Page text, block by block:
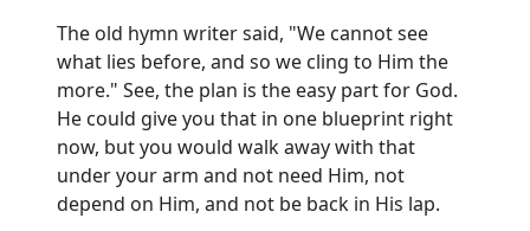
The old hymn writer said, "We cannot see
what lies before, and so we cling to Him the
more." See, the plan is the easy part for God.
He could give you that in one blueprint right
now, but you would walk away with that
under your arm and not need Him, not
depend on Him, and not be back in His lap.